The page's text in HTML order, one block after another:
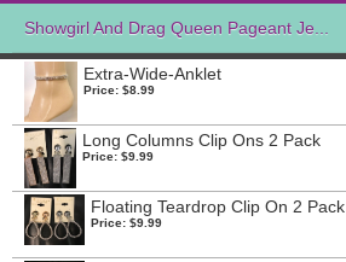
Showgirl And Drag Queen Pageant Je...
Extra-Wide-Anklet
Price: $8.99
Long Columns Clip Ons 2 Pack
Price: $9.99
Floating Teardrop Clip On 2 Pack
Price: $9.99